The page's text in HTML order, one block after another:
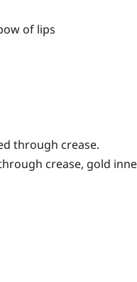
of lips
through crease.
crease, gold